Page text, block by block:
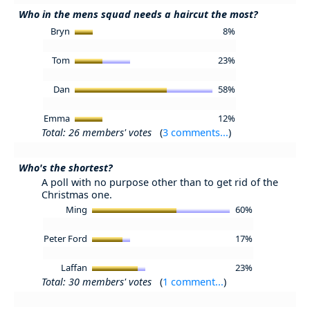
Who in the mens squad needs a haircut the most?
Bryn 8%
Tom 23%
Dan 58%
Emma 12%
Total: 26 members' votes (3 comments...)
Who's the shortest?
A poll with no purpose other than to get rid of the
Christmas one.
Ming 60%
Peter Ford 17%
Laffan 23%
Total: 30 members' votes (1 comment...)